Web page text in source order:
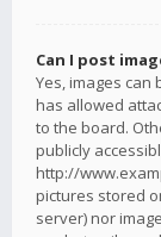
Can I post
Yes, images
has allowed
to the board.
publicly
http://
pictures stored
server) nor